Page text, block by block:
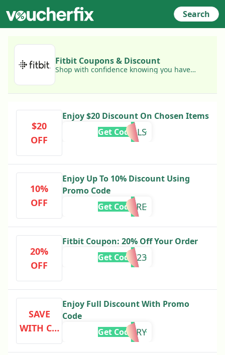
Search
Fitbit Coupons & Discount
Shop with confidence knowing you have
$20
OFF
Enjoy $20 Discount On Chosen Items
GOALS
Get Code
10%
OFF
Enjoy Up To 10% Discount Using
Promo Code
MORE
Get Code
20%
OFF
Fitbit Coupon: 20% Off Your Order
PERK23
Get Code
SAVE
WITH CO
DE
Enjoy Full Discount With Promo
Code
MERRY
Get Code